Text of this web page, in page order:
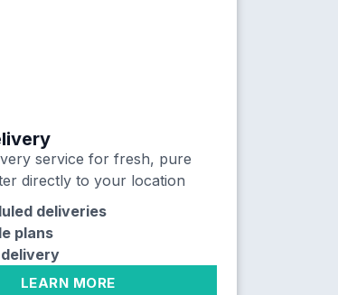
service for fresh, pure
directly to your location
deliveries
plans
LEARN MORE